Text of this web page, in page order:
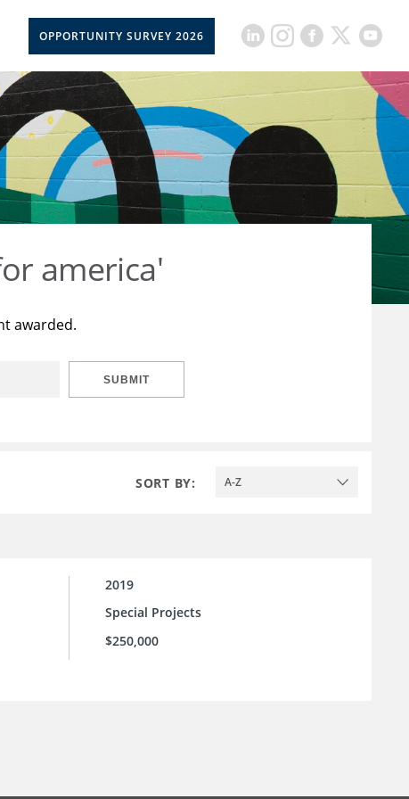
OPPORTUNITY SURVEY 2026
america'
awarded.
SUBMIT
SORT BY: A-Z
2019
Special Projects
$250,000